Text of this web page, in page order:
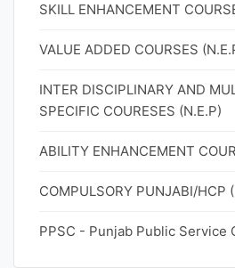
SKILL ENHANCEMENT
VALUE ADDED COURSES
INTER DISCIPLINARY AND
SPECIFIC COURESES (N.E.P)
ABILITY ENHANCEMENT
COMPULSORY PUNJABI/HCP
PPSC - Punjab Public Service